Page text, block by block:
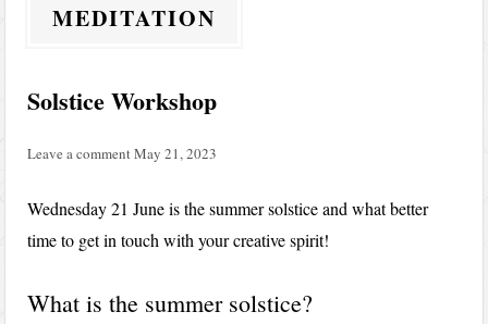
MEDITATION
Solstice Workshop
Leave a comment May 21, 2023
Wednesday 21 June is the summer solstice and what better
time to get in touch with your creative spirit!
What is the summer solstice?